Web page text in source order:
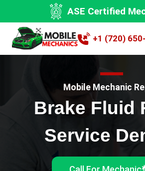
content
ASE Certified
+1 (720)
Mobile Mechanic
Brake Fluid
Service